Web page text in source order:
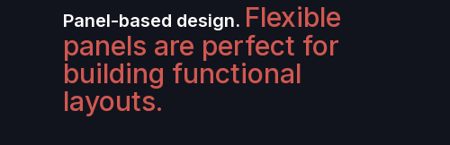
Panel-based design. Flexible
panels are perfect for
building functional
layouts.